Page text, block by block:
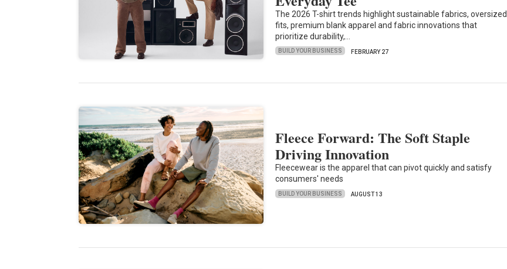
The 2026 T-shirt trends highlight sustainable fabrics, oversized
fits, premium blank apparel and fabric innovations that
prioritize durability,…
BUILD YOUR BUSINESS FEBRUARY 27
Fleece Forward: The Soft Staple
Driving Innovation
Fleecewear is the apparel that can pivot quickly and satisfy
consumers' needs
BUILD YOUR BUSINESS AUGUST 13